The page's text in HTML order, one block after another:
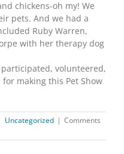
chickens-oh my! We
pets. And we had a
Ruby Warren,
with her therapy dog
volunteered,
making this Pet Show
Uncategorized | Comments